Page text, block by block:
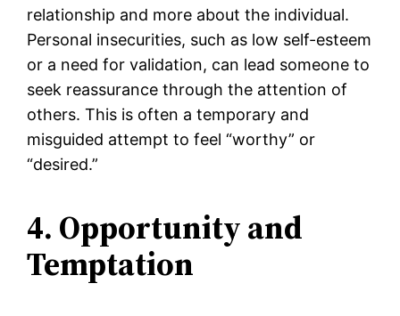
relationship and more about the individual.
Personal insecurities, such as low self-esteem
or a need for validation, can lead someone to
seek reassurance through the attention of
others. This is often a temporary and
misguided attempt to feel “worthy” or
“desired.”
4. Opportunity and
Temptation